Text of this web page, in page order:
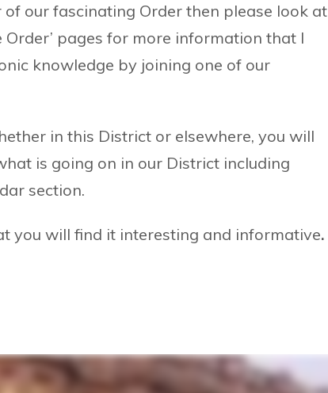
of our fascinating Order then please look at
Order’ pages for more information that I
knowledge by joining one of our
in this District or elsewhere, you will
is going on in our District including
section.
you will find it interesting and informative.